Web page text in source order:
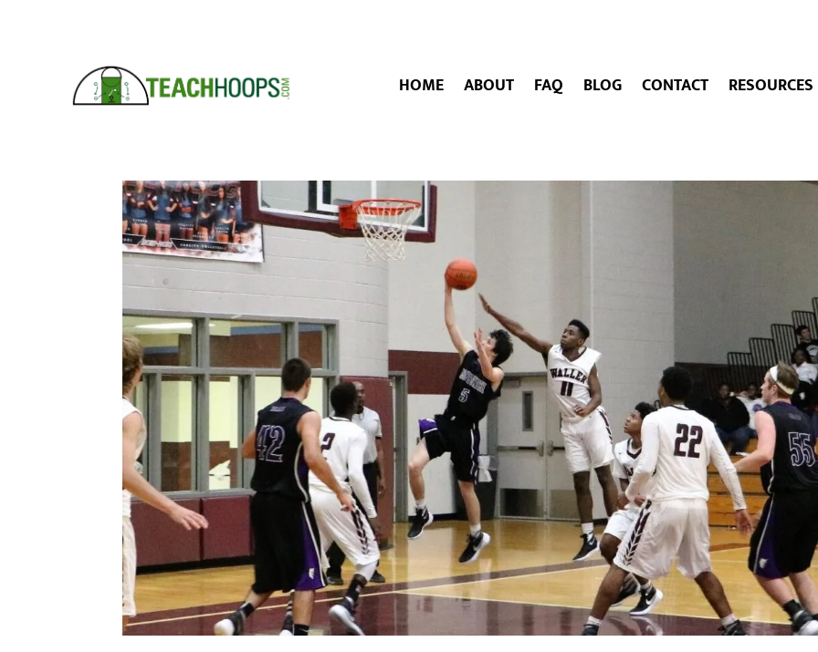
HOME ABOUT FAQ BLOG CONTACT RESOURCES